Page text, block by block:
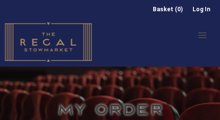
Basket (0) Log In
MY ORDER